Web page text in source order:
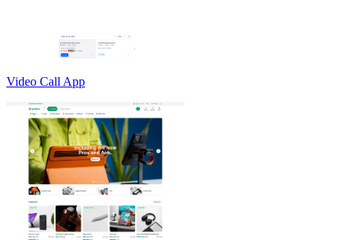
Video Call App